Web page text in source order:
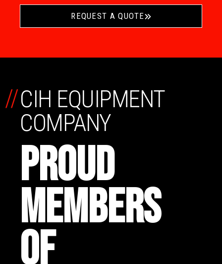
REQUEST A QUOTE
CIH EQUIPMENT
COMPANY
PROUD
MEMBERS
OF
//